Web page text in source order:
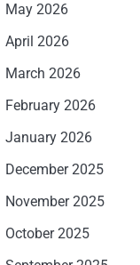
May 2026
April 2026
March 2026
February 2026
January 2026
December 2025
November 2025
October 2025